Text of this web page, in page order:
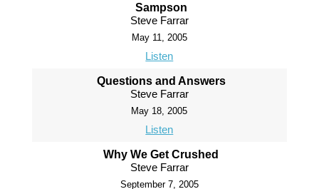
Sampson
Steve Farrar
May 11, 2005
Listen
Questions and Answers
Steve Farrar
May 18, 2005
Listen
Why We Get Crushed
Steve Farrar
September 7, 2005